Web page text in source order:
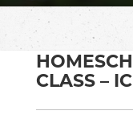
CLASS –